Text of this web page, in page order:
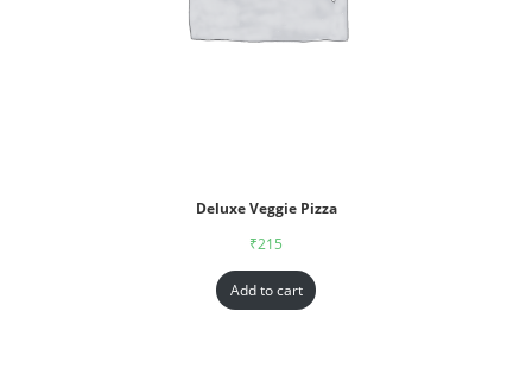
Deluxe Veggie Pizza
₹215
Add to cart